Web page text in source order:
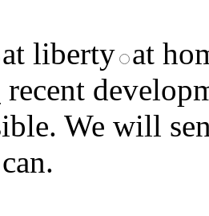
at liberty at
recent
We will